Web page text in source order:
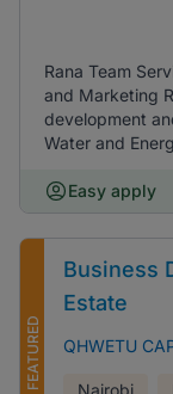
Rana Team
and Marketing
development
Water and
Easy apply
FEATURED
Business
Estate
QHWETU
Nairobi